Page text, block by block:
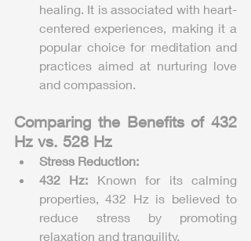
healing. It is associated with heart-
centered experiences, making it a
popular choice for meditation and
practices aimed at nurturing love
and compassion.
Comparing the Benefits of 432
Hz vs. 528 Hz
Stress Reduction:
432 Hz: Known for its calming
properties, 432 Hz is believed to
reduce stress by promoting
relaxation and tranquility.